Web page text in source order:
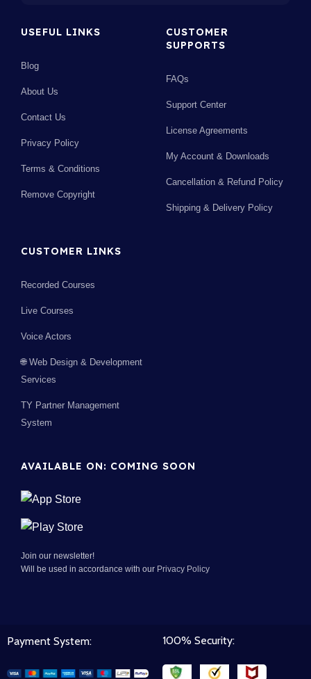
USEFUL LINKS
Blog
About Us
Contact Us
Privacy Policy
Terms & Conditions
Remove Copyright
CUSTOMER
SUPPORTS
FAQs
Support Center
License Agreements
My Account & Downloads
Cancellation & Refund Policy
Shipping & Delivery Policy
CUSTOMER LINKS
Recorded Courses
Live Courses
Voice Actors
🌐 Web Design & Development
Services
TY Partner Management
System
AVAILABLE ON: COMING SOON
Join our newsletter!
Will be used in accordance with our Privacy Policy
Payment System: 100% Security: